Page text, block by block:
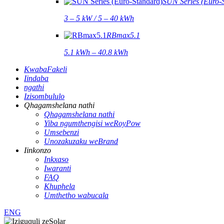
3 – 5 kW / 5 – 40 kWh
RBmax5.1
5.1 kWh – 40.8 kWh
KwabaFakeli
Iindaba
ngathi
Izisombululo
Qhagamshelana nathi
Qhagamshelana nathi
Yiba ngumthengisi weRoyPow
Umsebenzi
Unozakuzaku weBrand
Iinkonzo
Inkxaso
Iwaranti
FAQ
Khuphela
Umthetho wabucala
ENG